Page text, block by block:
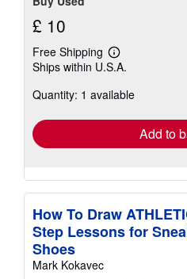
£ 10
Free Shipping
Learn
more
shipping
Ships within U.S.A.
Quantity: 1 available
Add to
How To Draw
Step Lessons for
Shoes
Mark Kokavec